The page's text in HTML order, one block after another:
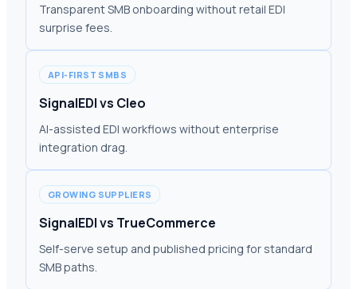
Transparent SMB onboarding without retail EDI
surprise fees.
API-FIRST SMBS
SignalEDI vs Cleo
AI-assisted EDI workflows without enterprise
integration drag.
GROWING SUPPLIERS
SignalEDI vs TrueCommerce
Self-serve setup and published pricing for standard
SMB paths.